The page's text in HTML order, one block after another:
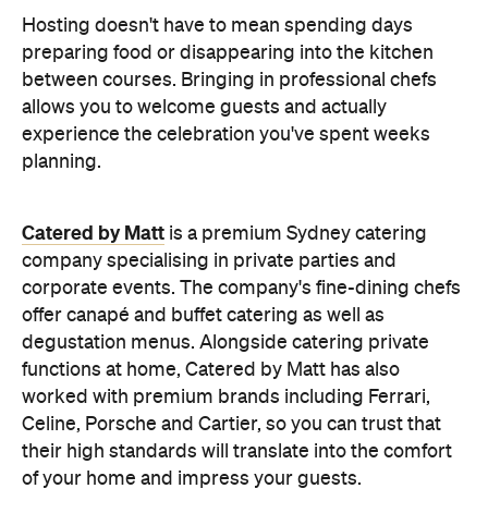
Hosting doesn't have to mean spending days
preparing food or disappearing into the kitchen
between courses. Bringing in professional chefs
allows you to welcome guests and actually
experience the celebration you've spent weeks
planning.
Catered by Matt is a premium Sydney catering
company specialising in private parties and
corporate events. The company's fine-dining chefs
offer canapé and buffet catering as well as
degustation menus. Alongside catering private
functions at home, Catered by Matt has also
worked with premium brands including Ferrari,
Celine, Porsche and Cartier, so you can trust that
their high standards will translate into the comfort
of your home and impress your guests.